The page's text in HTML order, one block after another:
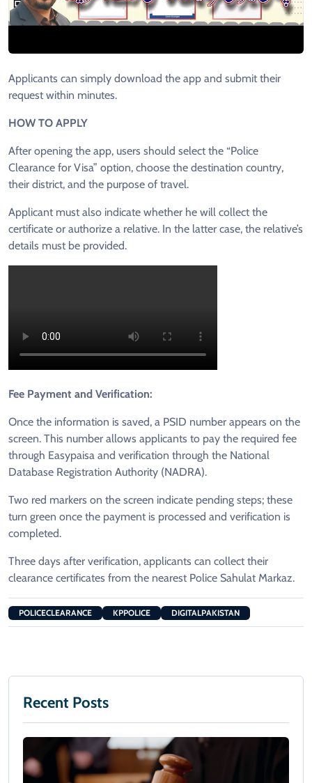
Applicants can simply download the app and submit their
request within minutes.
HOW TO APPLY
After opening the app, users should select the “Police
Clearance for Visa” option, choose the destination country,
their district, and the purpose of travel.
Applicant must also indicate whether he will collect the
certificate or authorize a relative. In the latter case, the relative’s
details must be provided.
Fee Payment and Verification:
Once the information is saved, a PSID number appears on the
screen. This number allows applicants to pay the required fee
through Easypaisa and verification through the National
Database Registration Authority (NADRA).
Two red markers on the screen indicate pending steps; these
turn green once the payment is processed and verification is
completed.
Three days after verification, applicants can collect their
clearance certificates from the nearest Police Sahulat Markaz.
POLICECLEARANCE KPPOLICE DIGITALPAKISTAN
Recent Posts